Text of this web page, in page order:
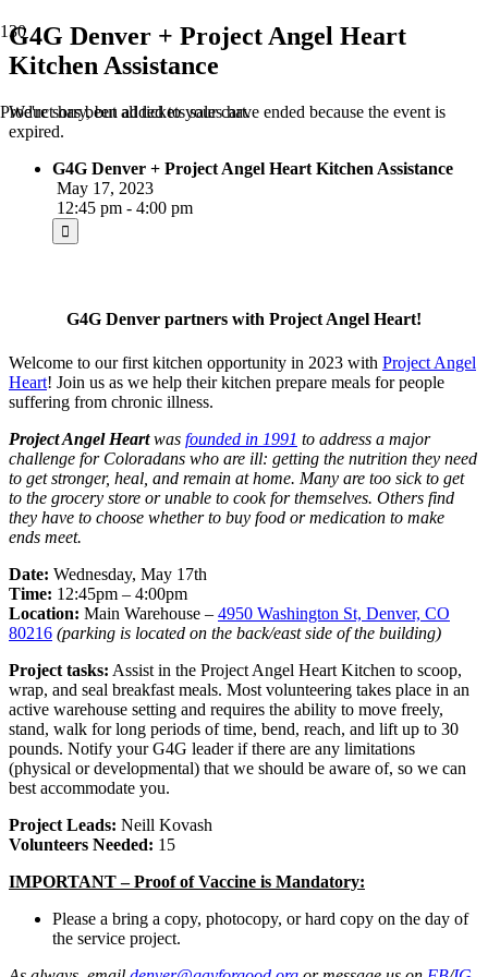
Producthas been added to your cart.
G4G Denver + Project Angel Heart
Kitchen Assistance
We're sorry, but all tickets sales have ended because the event is
expired.
G4G Denver + Project Angel Heart Kitchen Assistance
May 17, 2023
12:45 pm - 4:00 pm
G4G Denver partners with Project Angel Heart!
Welcome to our first kitchen opportunity in 2023 with Project Angel
Heart! Join us as we help their kitchen prepare meals for people
suffering from chronic illness.
Project Angel Heartwas founded in 1991 to address a major
challenge for Coloradans who are ill: getting the nutrition they need
to get stronger, heal, and remain at home. Many are too sick to get
to the grocery store or unable to cook for themselves. Others find
they have to choose whether to buy food or medication to make
ends meet.
Date: Wednesday, May 17th
Time: 12:45pm – 4:00pm
Location: Main Warehouse – 4950 Washington St, Denver, CO
80216 (parking is located on the back/east side of the building)
Project tasks: Assist in the Project Angel Heart Kitchen to scoop,
wrap, and seal breakfast meals. Most volunteering takes place in an
active warehouse setting and requires the ability to move freely,
stand, walk for long periods of time, bend, reach, and lift up to 30
pounds. Notify your G4G leader if there are any limitations
(physical or developmental) that we should be aware of, so we can
best accommodate you.
Project Leads: Neill Kovash
Volunteers Needed: 15
IMPORTANT – Proof of Vaccine is Mandatory:
Please a bring a copy, photocopy, or hard copy on the day of
the service project.